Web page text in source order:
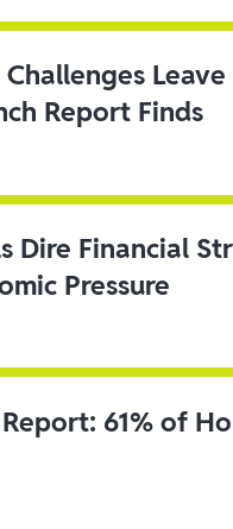
Report Finds
Dire Financial
Pressure
61% of